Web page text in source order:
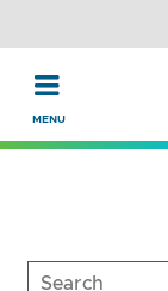
Read the